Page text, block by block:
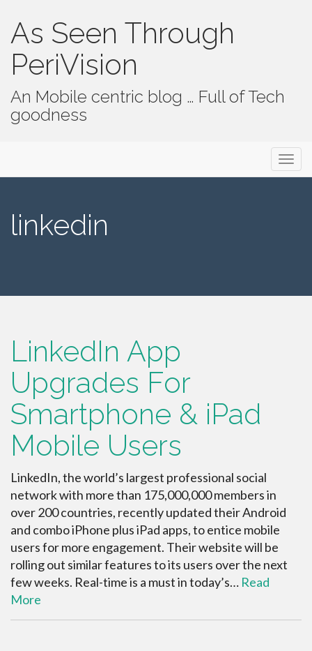
As Seen Through
PeriVision
An Mobile centric blog … Full of Tech
goodness
linkedin
LinkedIn App
Upgrades For
Smartphone & iPad
Mobile Users
LinkedIn, the world’s largest professional social
network with more than 175,000,000 members in
over 200 countries, recently updated their Android
and combo iPhone plus iPad apps, to entice mobile
users for more engagement. Their website will be
rolling out similar features to its users over the next
few weeks. Real-time is a must in today’s… Read
More